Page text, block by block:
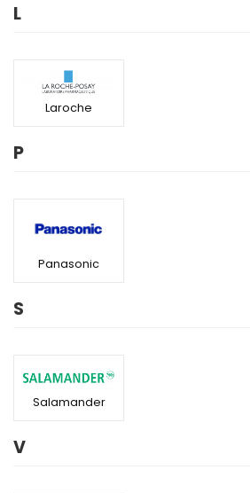
L
Laroche
P
Panasonic
S
Salamander
V